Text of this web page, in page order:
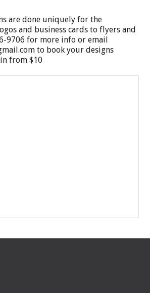
are done uniquely for the
and business cards to flyers and
9706 for more info or email
to book your designs
from $10